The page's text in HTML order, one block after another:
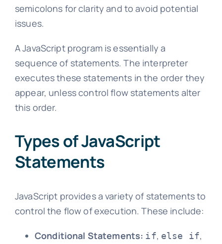
semicolons for clarity and to avoid potential
issues.
A JavaScript program is essentially a
sequence of statements. The interpreter
executes these statements in the order they
appear, unless control flow statements alter
this order.
Types of JavaScript
Statements
JavaScript provides a variety of statements to
control the flow of execution. These include:
Conditional Statements: if, else if,